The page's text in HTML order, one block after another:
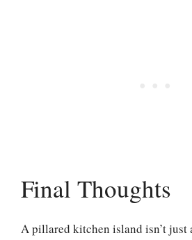
Final Thoughts
A pillared kitchen island isn’t